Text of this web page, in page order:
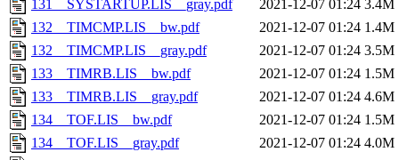
131__SYSTARTUP.LIS__gray.pdf 2021-12-07 01:24 3.4M
132__TIMCMP.LIS__bw.pdf
2021-12-07 01:24 1.4M
132__TIMCMP.LIS__gray.pdf
2021-12-07 01:24 3.5M
133__TIMRB.LIS__bw.pdf
2021-12-07 01:24 1.5M
133__TIMRB.LIS__gray.pdf
2021-12-07 01:24 4.6M
134__TOF.LIS__bw.pdf
2021-12-07 01:24 1.5M
134__TOF.LIS__gray.pdf
2021-12-07 01:24 4.0M